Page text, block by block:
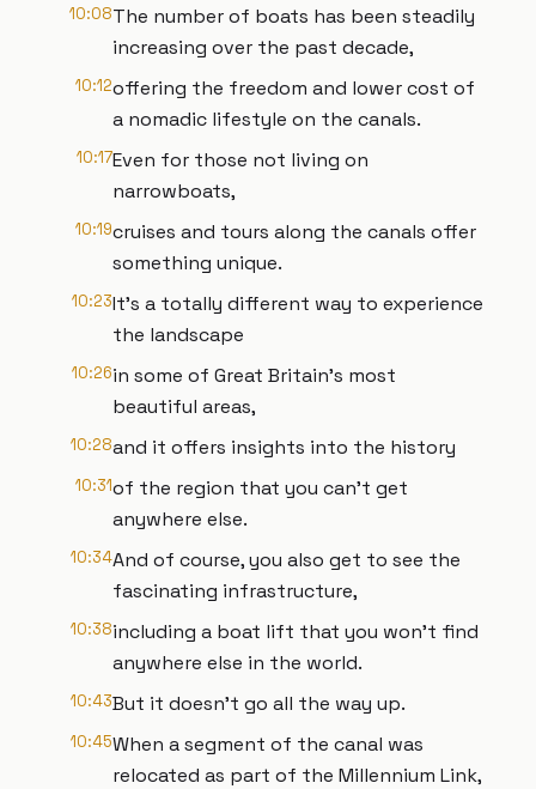
10:08The number of boats has been steadily
increasing over the past decade,
10:12offering the freedom and lower cost of
a nomadic lifestyle on the canals.
10:17Even for those not living on
narrowboats,
10:19cruises and tours along the canals offer
something unique.
10:23It’s a totally different way to experience
the landscape
10:26in some of Great Britain’s most
beautiful areas,
10:28and it offers insights into the history
10:31of the region that you can’t get
anywhere else.
10:34And of course, you also get to see the
fascinating infrastructure,
10:38including a boat lift that you won’t find
anywhere else in the world.
10:43But it doesn’t go all the way up.
10:45When a segment of the canal was
relocated as part of the Millennium Link,